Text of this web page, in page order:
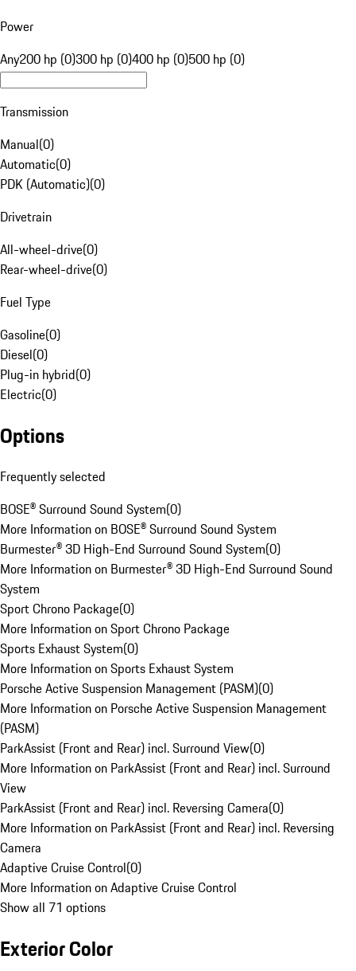
Power
Any200 hp (0)300 hp (0)400 hp (0)500 hp (0)
Transmission
Manual(0)
Automatic(0)
PDK (Automatic)(0)
Drivetrain
All-wheel-drive(0)
Rear-wheel-drive(0)
Fuel Type
Gasoline(0)
Diesel(0)
Plug-in hybrid(0)
Electric(0)
Options
Frequently selected
BOSE® Surround Sound System(0)
More Information on BOSE® Surround Sound System
Burmester® 3D High-End Surround Sound System(0)
More Information on Burmester® 3D High-End Surround Sound
System
Sport Chrono Package(0)
More Information on Sport Chrono Package
Sports Exhaust System(0)
More Information on Sports Exhaust System
Porsche Active Suspension Management (PASM)(0)
More Information on Porsche Active Suspension Management
(PASM)
ParkAssist (Front and Rear) incl. Surround View(0)
More Information on ParkAssist (Front and Rear) incl. Surround
View
ParkAssist (Front and Rear) incl. Reversing Camera(0)
More Information on ParkAssist (Front and Rear) incl. Reversing
Camera
Adaptive Cruise Control(0)
More Information on Adaptive Cruise Control
Show all 71 options
Exterior Color